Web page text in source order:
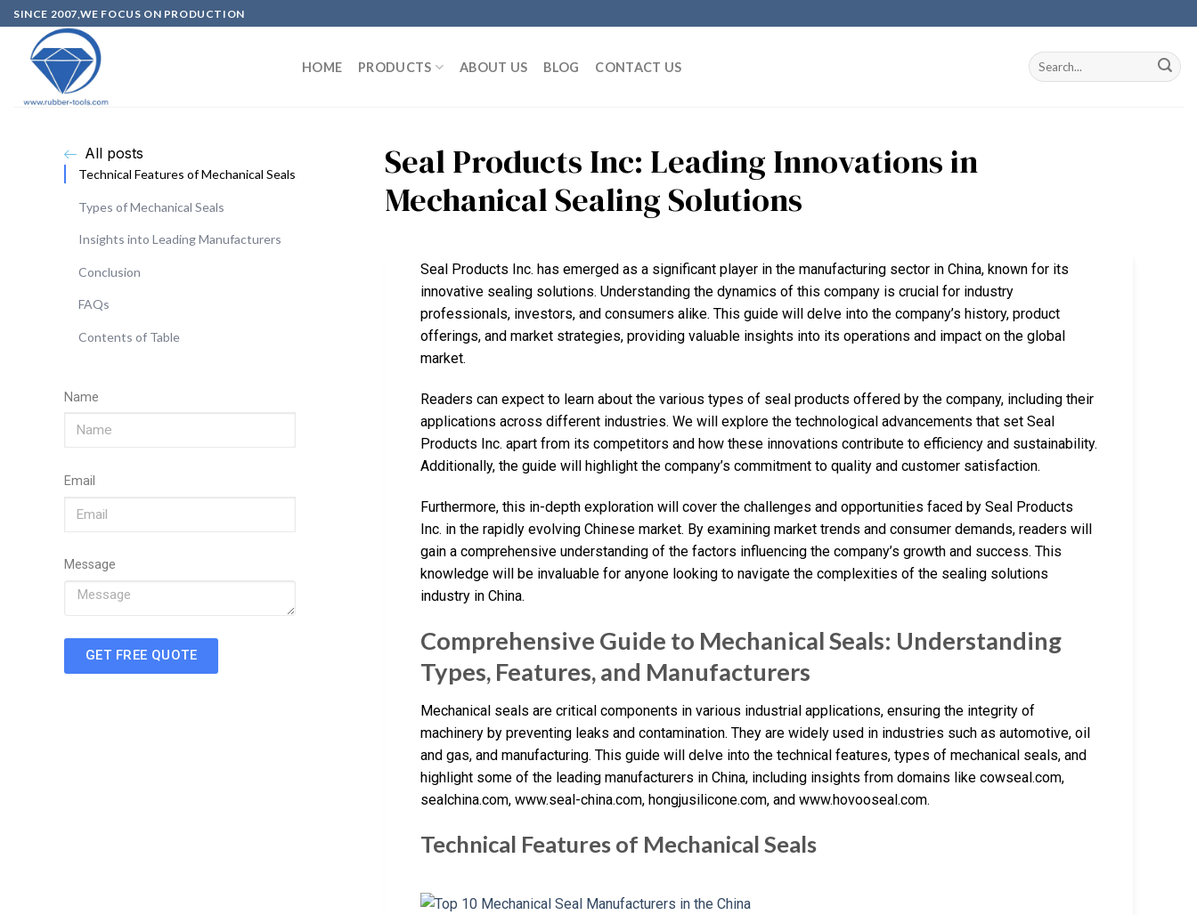
SINCE 2007,WE FOCUS ON PRODUCTION
HOME PRODUCTS ABOUT US BLOG CONTACT US
All posts
Technical Features of Mechanical Seals
Types of Mechanical Seals
Insights into Leading Manufacturers
Conclusion
FAQs
Contents of Table
Name
Email
Message
GET FREE QUOTE
Seal Products Inc: Leading Innovations in
Mechanical Sealing Solutions
Seal Products Inc. has emerged as a significant player in the manufacturing sector in China, known for its
innovative sealing solutions. Understanding the dynamics of this company is crucial for industry
professionals, investors, and consumers alike. This guide will delve into the company’s history, product
offerings, and market strategies, providing valuable insights into its operations and impact on the global
market.
Readers can expect to learn about the various types of seal products offered by the company, including their
applications across different industries. We will explore the technological advancements that set Seal
Products Inc. apart from its competitors and how these innovations contribute to efficiency and sustainability.
Additionally, the guide will highlight the company’s commitment to quality and customer satisfaction.
Furthermore, this in-depth exploration will cover the challenges and opportunities faced by Seal Products
Inc. in the rapidly evolving Chinese market. By examining market trends and consumer demands, readers will
gain a comprehensive understanding of the factors influencing the company’s growth and success. This
knowledge will be invaluable for anyone looking to navigate the complexities of the sealing solutions
industry in China.
Comprehensive Guide to Mechanical Seals: Understanding
Types, Features, and Manufacturers
Mechanical seals are critical components in various industrial applications, ensuring the integrity of
machinery by preventing leaks and contamination. They are widely used in industries such as automotive, oil
and gas, and manufacturing. This guide will delve into the technical features, types of mechanical seals, and
highlight some of the leading manufacturers in China, including insights from domains like cowseal.com,
sealchina.com, www.seal-china.com, hongjusilicone.com, and www.hovooseal.com.
Technical Features of Mechanical Seals